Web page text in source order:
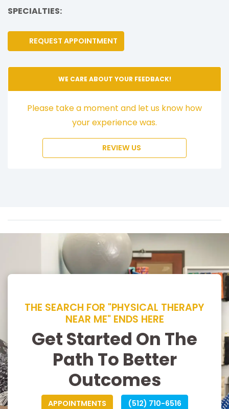
SPECIALTIES:
REQUEST APPOINTMENT
WE CARE ABOUT YOUR FEEDBACK!
Please take a moment and let us know how
your experience was.
REVIEW US
THE SEARCH FOR "PHYSICAL THERAPY
NEAR ME" ENDS HERE
Get Started On The
Path To Better
Outcomes
APPOINTMENTS (512) 710-6516